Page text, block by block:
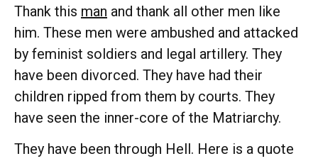
Thank this man and thank all other men like
him. These men were ambushed and attacked
by feminist soldiers and legal artillery. They
have been divorced. They have had their
children ripped from them by courts. They
have seen the inner-core of the Matriarchy.
They have been through Hell. Here is a quote